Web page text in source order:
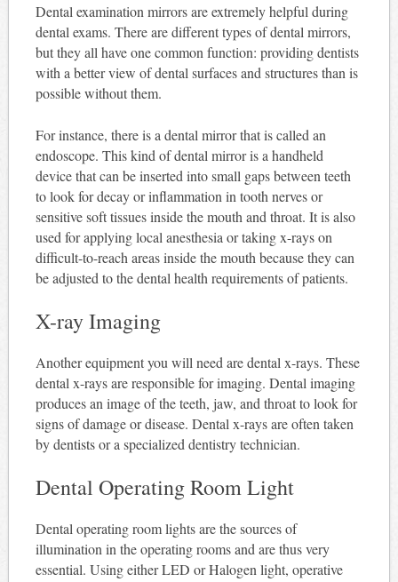
Dental examination mirrors are extremely helpful during
dental exams. There are different types of dental mirrors,
but they all have one common function: providing dentists
with a better view of dental surfaces and structures than is
possible without them.
For instance, there is a dental mirror that is called an
endoscope. This kind of dental mirror is a handheld
device that can be inserted into small gaps between teeth
to look for decay or inflammation in tooth nerves or
sensitive soft tissues inside the mouth and throat. It is also
used for applying local anesthesia or taking x-rays on
difficult-to-reach areas inside the mouth because they can
be adjusted to the dental health requirements of patients.
X-ray Imaging
Another equipment you will need are dental x-rays. These
dental x-rays are responsible for imaging. Dental imaging
produces an image of the teeth, jaw, and throat to look for
signs of damage or disease. Dental x-rays are often taken
by dentists or a specialized dentistry technician.
Dental Operating Room Light
Dental operating room lights are the sources of
illumination in the operating rooms and are thus very
essential. Using either LED or Halogen light, operative